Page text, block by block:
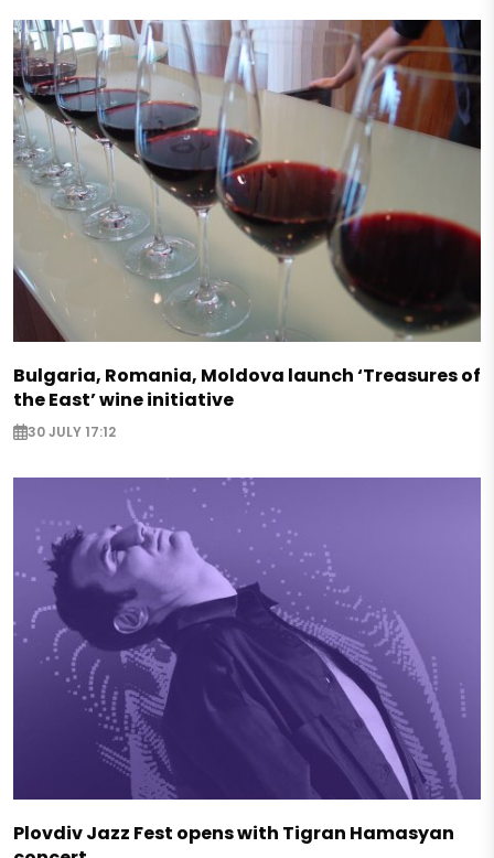
Bulgaria, Romania, Moldova launch ‘Treasures of
the East’ wine initiative
30 JULY 17:12
Plovdiv Jazz Fest opens with Tigran Hamasyan